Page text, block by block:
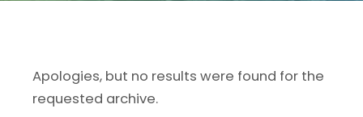
Apologies, but no results were found for the
requested archive.